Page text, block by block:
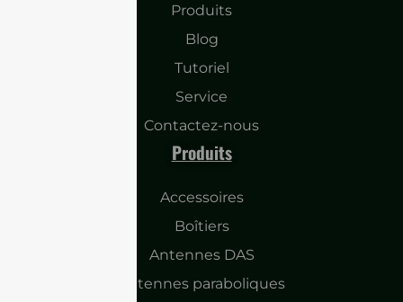
Produits
Blog
Tutoriel
Service
Contactez-nous
Produits
Accessoires
Boîtiers
Antennes DAS
Antennes paraboliques